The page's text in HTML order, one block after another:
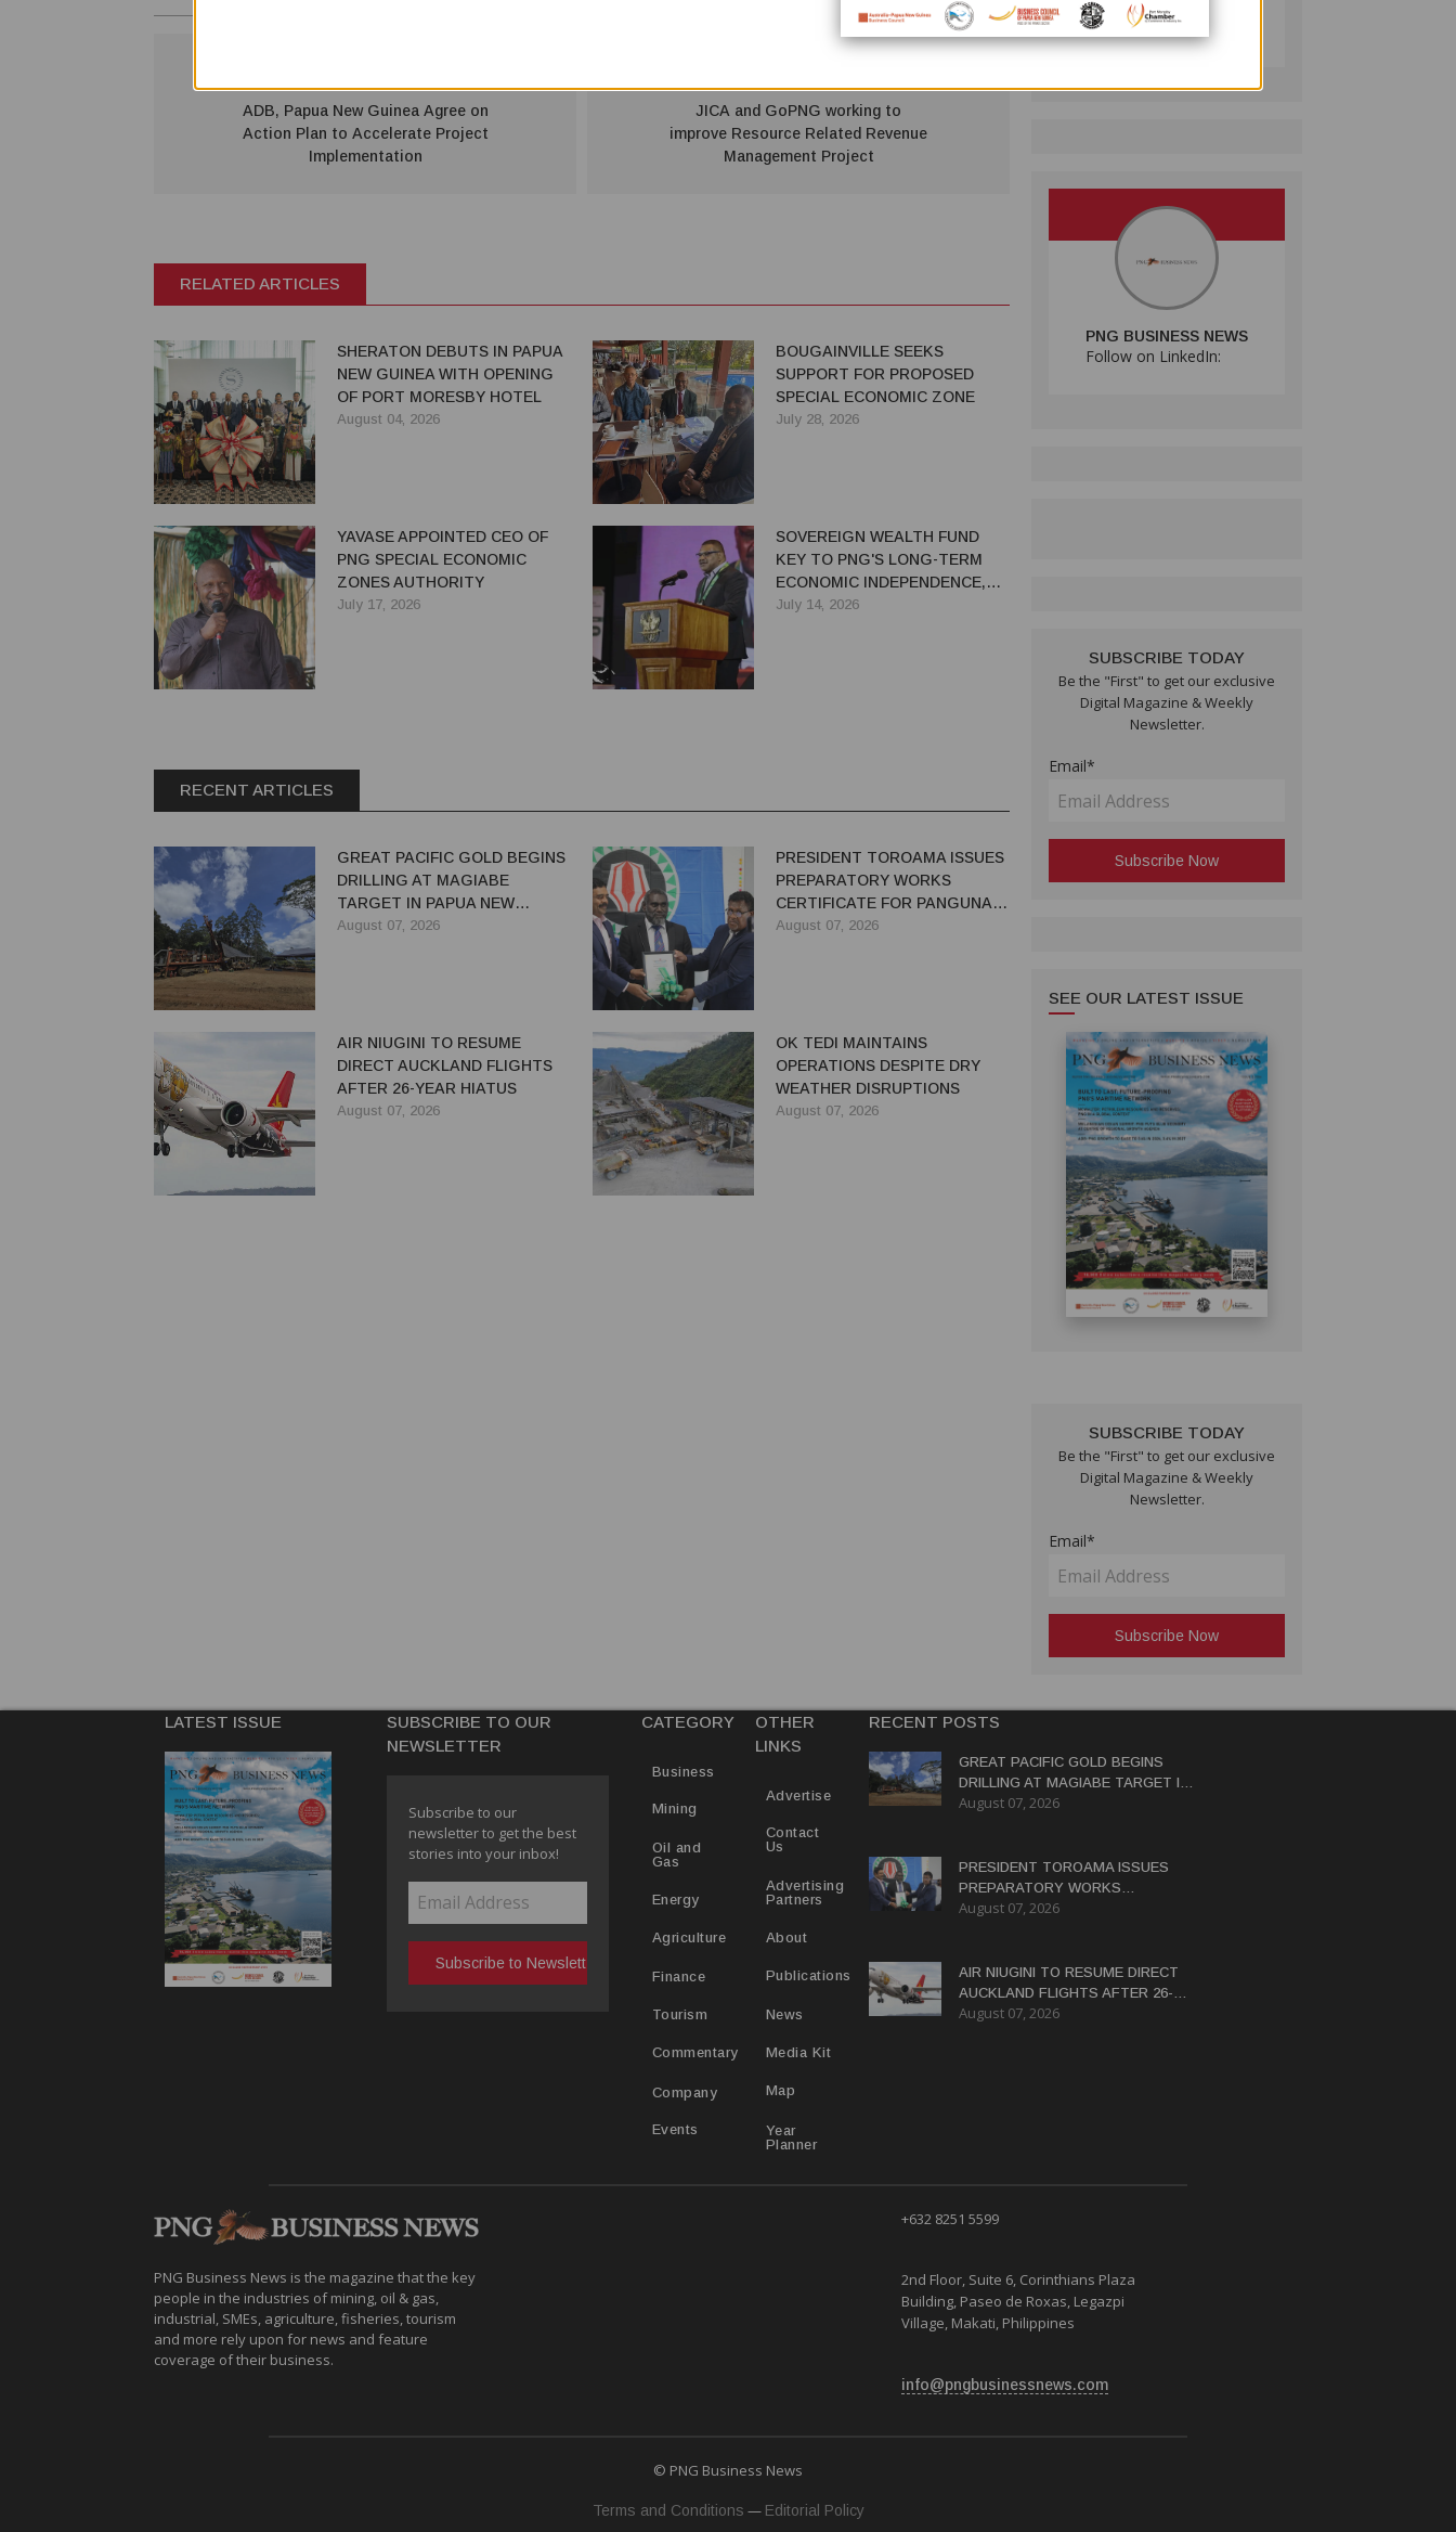
ADB, Papua New Guinea Agree on
Action Plan to Accelerate Project
Implementation
JICA and GoPNG working to
improve Resource Related Revenue
Management Project
RELATED ARTICLES
SHERATON DEBUTS IN PAPUA
NEW GUINEA WITH OPENING
OF PORT MORESBY HOTEL
August 04, 2026
BOUGAINVILLE SEEKS
SUPPORT FOR PROPOSED
SPECIAL ECONOMIC ZONE
July 28, 2026
YAVASE APPOINTED CEO OF
PNG SPECIAL ECONOMIC
ZONES AUTHORITY
July 17, 2026
SOVEREIGN WEALTH FUND
KEY TO PNG'S LONG-TERM
ECONOMIC INDEPENDENCE,
SAYS IAN TARUTIA
July 14, 2026
RECENT ARTICLES
GREAT PACIFIC GOLD BEGINS
DRILLING AT MAGIABE
TARGET IN PAPUA NEW
GUINEA
August 07, 2026
PRESIDENT TOROAMA ISSUES
PREPARATORY WORKS
CERTIFICATE FOR PANGUNA
REDEVELOPMENT
August 07, 2026
AIR NIUGINI TO RESUME
DIRECT AUCKLAND FLIGHTS
AFTER 26-YEAR HIATUS
August 07, 2026
OK TEDI MAINTAINS
OPERATIONS DESPITE DRY
WEATHER DISRUPTIONS
August 07, 2026
July 12, 2026
PNG BUSINESS NEWS
Follow on LinkedIn:
SUBSCRIBE TODAY
Be the "First" to get our exclusive
Digital Magazine & Weekly
Newsletter.
Email*
SEE OUR LATEST ISSUE
SUBSCRIBE TODAY
Be the "First" to get our exclusive
Digital Magazine & Weekly
Newsletter.
Email*
LATEST ISSUE
SUBSCRIBE TO OUR
NEWSLETTER
Subscribe to our
newsletter to get the best
stories into your inbox!
CATEGORY
Business
Mining
Oil and
Gas
Energy
Agriculture
Finance
Tourism
Commentary
Company
Events
OTHER
LINKS
Advertise
Contact
Us
Advertising
Partners
About
Publications
News
Media Kit
Map
Year
Planner
RECENT POSTS
GREAT PACIFIC GOLD BEGINS
DRILLING AT MAGIABE TARGET IN
PAPUA NEW GUINEA
August 07, 2026
PRESIDENT TOROAMA ISSUES
PREPARATORY WORKS
CERTIFICATE FOR PANGUNA
August 07, 2026
AIR NIUGINI TO RESUME DIRECT
AUCKLAND FLIGHTS AFTER 26-
YEAR HIATUS
August 07, 2026
PNG Business News is the magazine that the key
people in the industries of mining, oil & gas,
industrial, SMEs, agriculture, fisheries, tourism
and more rely upon for news and feature
coverage of their business.
+632 8251 5599
2nd Floor, Suite 6, Corinthians Plaza
Building, Paseo de Roxas, Legazpi
Village, Makati, Philippines
info@pngbusinessnews.com
© PNG Business News
Terms and Conditions — Editorial Policy